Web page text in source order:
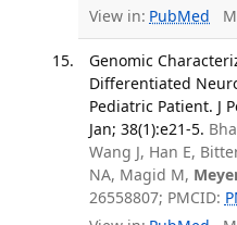
View in: PubMed
Genomic
Differentiated
Pediatric Patient. J
Jan; 38(1):e21-5.
Wang J, Han E,
NA, Magid M,
26558807; PMCID: